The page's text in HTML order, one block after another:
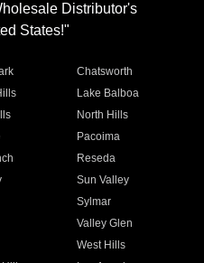
Distributor's
States!"
Chatsworth
Lake Balboa
North Hills
Pacoima
Reseda
Sun Valley
Sylmar
Valley Glen
West Hills